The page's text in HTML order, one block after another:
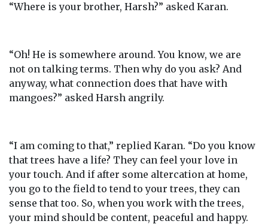
“Where is your brother, Harsh?” asked Karan.
“Oh! He is somewhere around. You know, we are
not on talking terms. Then why do you ask? And
anyway, what connection does that have with
mangoes?” asked Harsh angrily.
“I am coming to that,” replied Karan. “Do you know
that trees have a life? They can feel your love in
your touch. And if after some altercation at home,
you go to the field to tend to your trees, they can
sense that too. So, when you work with the trees,
your mind should be content, peaceful and happy.